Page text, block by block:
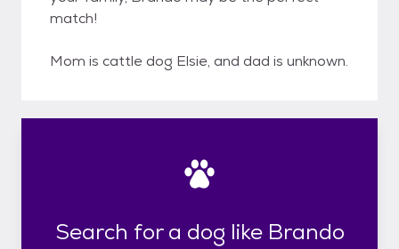
match!
Mom is cattle dog Elsie, and dad is unknown.
Search for a dog like Brando